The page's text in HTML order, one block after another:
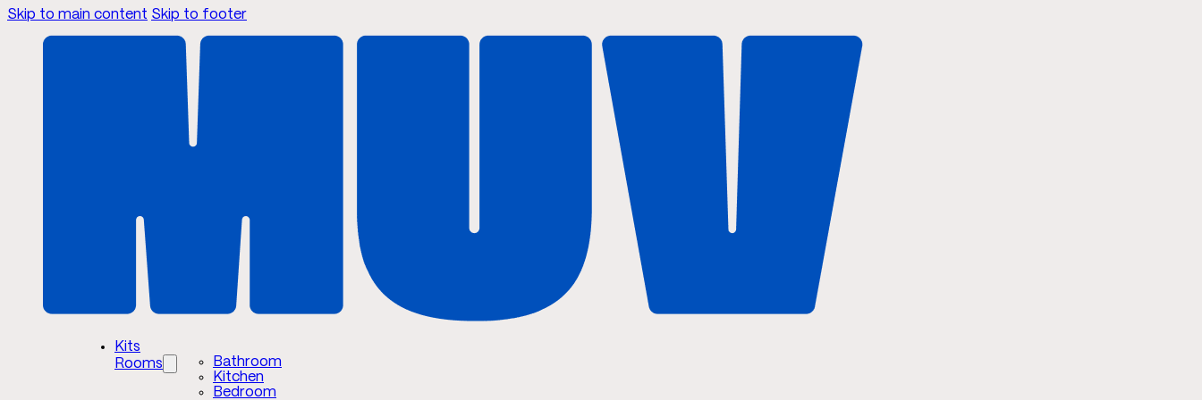
Skip to main content Skip to footer
Kits
Rooms
Bathroom
Kitchen
Bedroom